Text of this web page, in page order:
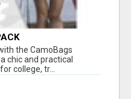
the CamoBags
chic and practical
college, tr...